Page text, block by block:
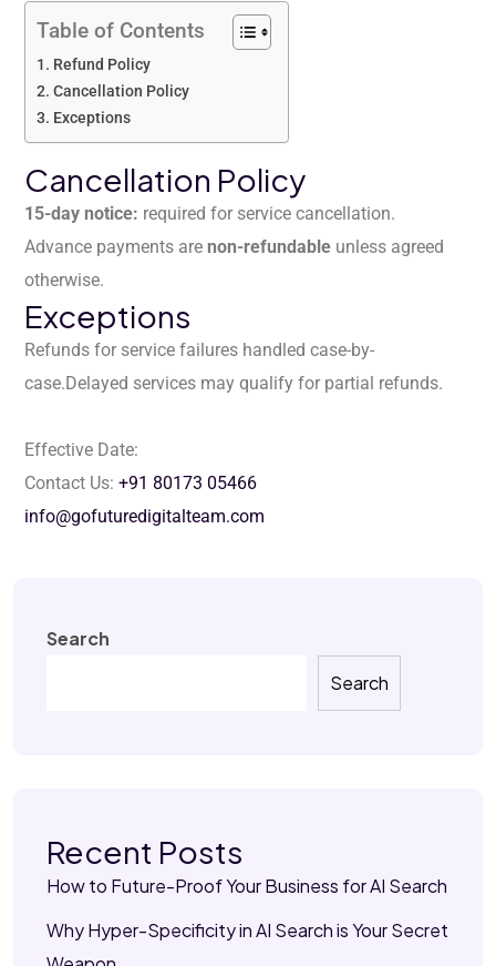
Table of Contents
Refund Policy
Cancellation Policy
Exceptions
Cancellation Policy
15-day notice: required for service cancellation.
Advance payments are non-refundable unless agreed
otherwise.
Exceptions
Refunds for service failures handled case-by-
case.Delayed services may qualify for partial refunds.
Effective Date:
Contact Us: +91 80173 05466
info@gofuturedigitalteam.com
Search
Search
Recent Posts
How to Future-Proof Your Business for AI Search
Why Hyper-Specificity in AI Search is Your Secret